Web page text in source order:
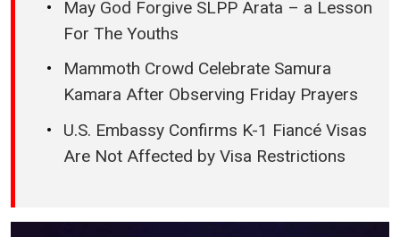
May God Forgive SLPP Arata – a Lesson
For The Youths
Mammoth Crowd Celebrate Samura
Kamara After Observing Friday Prayers
U.S. Embassy Confirms K-1 Fiancé Visas
Are Not Affected by Visa Restrictions